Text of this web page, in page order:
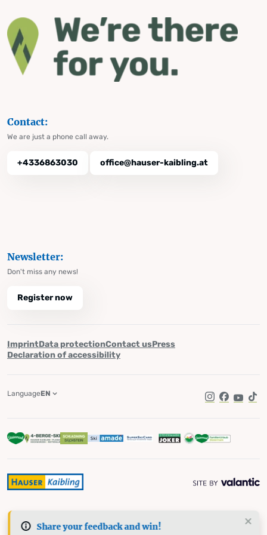
Share your feedback and win!
Contact:
We are just a phone call away.
+4336863030 office@hauser-kaibling.at
Newsletter:
Don't miss any news!
Register now
ImprintData protectionContact usPress
Declaration of accessibility
Instagram
Facebook
LanguageEN